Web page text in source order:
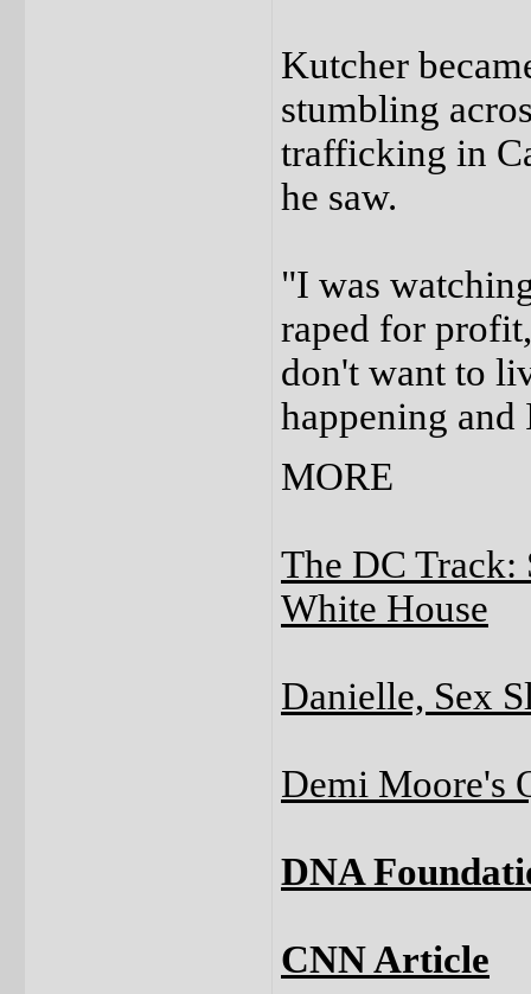
Kutcher
stumbling
trafficking in
he saw.
"I was
raped for
don't want to
happening
MORE
The DC Track:
White House
Danielle, Sex
Demi Moore's
DNA
CNN Article